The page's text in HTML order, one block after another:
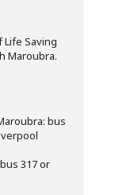
Life Saving
Maroubra.
bus
317 or